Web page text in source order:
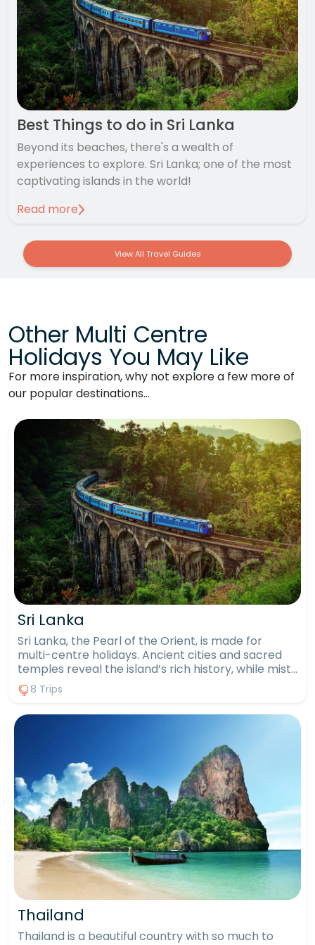
Best Things to do in Sri Lanka
Beyond its beaches, there's a wealth of
experiences to explore. Sri Lanka; one of the most
captivating islands in the world!
Read more
View All Travel Guides
Other Multi Centre
Holidays You May Like
For more inspiration, why not explore a few more of
our popular destinations…
Sri Lanka
Sri Lanka, the Pearl of the Orient, is made for
multi-centre holidays. Ancient cities and sacred
temples reveal the island’s rich history, while misty
tea plantations, tumbling waterfalls and wildlife-
filled national parks showcase its natural beauty.
From spotting elephants and leopards on safari to
you can explore at your own pace, blending
culture, adventure and relaxation into one
seamless journey. For inspiration take a look at our
most popular itineraries below, or contact us to
tailor a package designed just for you.
8 Trips
Thailand
Thailand is a beautiful country with so much to